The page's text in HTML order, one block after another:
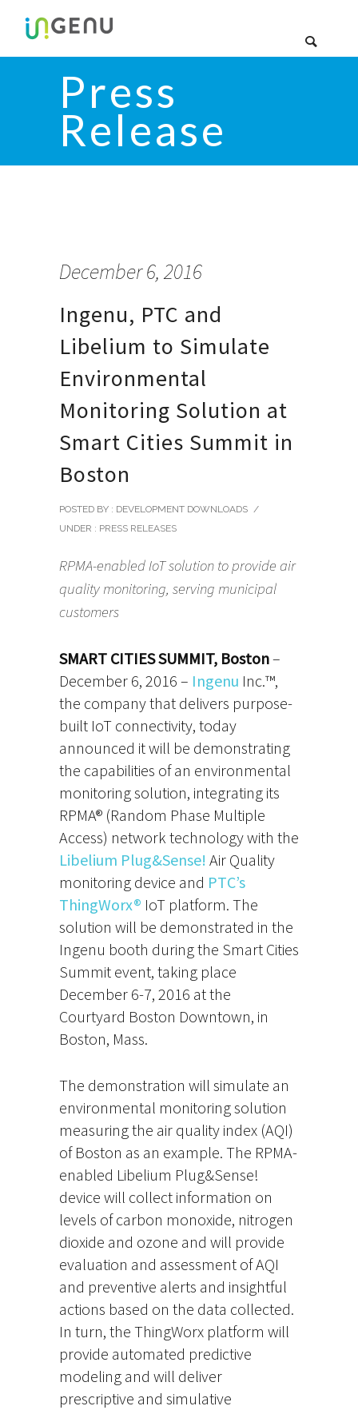
Press
Release
December 6, 2016
Ingenu, PTC and
Libelium to Simulate
Environmental
Monitoring Solution at
Smart Cities Summit in
Boston
POSTED BY : DEVELOPMENT DOWNLOADS /
UNDER : PRESS RELEASES
RPMA-enabled IoT solution to provide air
quality monitoring, serving municipal
customers
SMART CITIES SUMMIT, Boston–
December 6, 2016 – Ingenu Inc.™,
the company that delivers purpose-
built IoT connectivity, today
announced it will be demonstrating
the capabilities of an environmental
monitoring solution, integrating its
RPMA® (Random Phase Multiple
Access) network technology with the
Libelium Plug&Sense! Air Quality
monitoring device and PTC’s
ThingWorx® IoT platform. The
solution will be demonstrated in the
Ingenu booth during the Smart Cities
Summit event, taking place
December 6-7, 2016 at the
Courtyard Boston Downtown, in
Boston, Mass.
The demonstration will simulate an
environmental monitoring solution
measuring the air quality index (AQI)
of Boston as an example. The RPMA-
enabled Libelium Plug&Sense!
device will collect information on
levels of carbon monoxide, nitrogen
dioxide and ozone and will provide
evaluation and assessment of AQI
and preventive alerts and insightful
actions based on the data collected.
In turn, the ThingWorx platform will
provide automated predictive
modeling and will deliver
prescriptive and simulative